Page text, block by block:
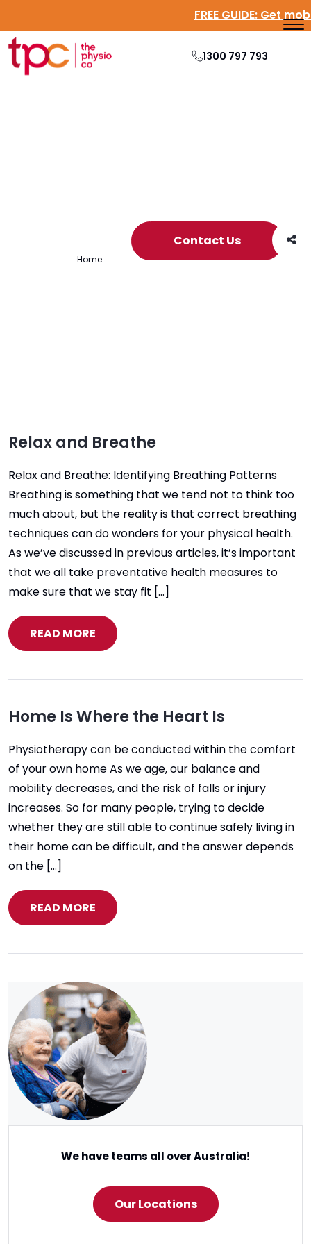
FREE GUIDE:Get
1300 797 793
Archive Contact Us
Home Archives for emotional health
Relax and Breathe
Relax and Breathe: Identifying Breathing Patterns
Breathing is something that we tend not to think too
much about, but the reality is that correct breathing
techniques can do wonders for your physical health.
As we’ve discussed in previous articles, it’s important
that we all take preventative health measures to
make sure that we stay fit […]
READ MORE
Home Is Where the Heart Is
Physiotherapy can be conducted within the comfort
of your own home As we age, our balance and
mobility decreases, and the risk of falls or injury
increases. So for many people, trying to decide
whether they are still able to continue safely living in
their home can be difficult, and the answer depends
on the […]
READ MORE
We have teams all over Australia!
Our Locations